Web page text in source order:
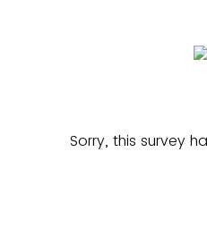
Sorry, this survey